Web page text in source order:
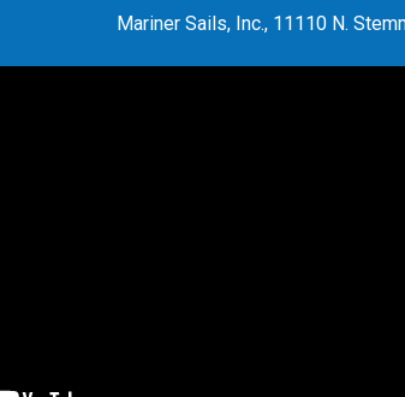
Mariner Sails, Inc., 11110 N.